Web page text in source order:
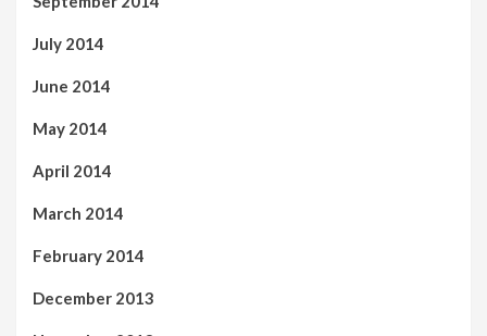
July 2014
June 2014
May 2014
April 2014
March 2014
February 2014
December 2013